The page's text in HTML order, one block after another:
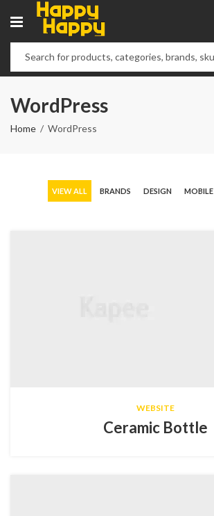
WordPress
Home WordPress
VIEW ALL BRANDS DESIGN MOBILE
WEBSITE
Ceramic Bottle